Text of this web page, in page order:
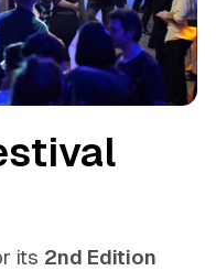
its 2nd Edition